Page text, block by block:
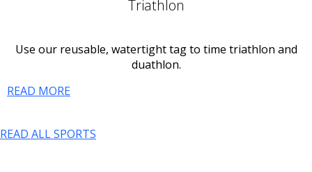
Triathlon
Use our reusable, watertight tag to time triathlon and
duathlon.
READ MORE
READ ALL SPORTS